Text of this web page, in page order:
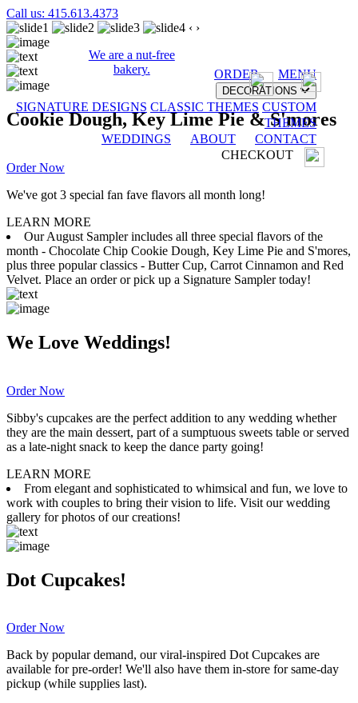
Call us: 415.613.4373
We are a nut-free
bakery.
ORDER MENU
DECORATIONS
SIGNATURE DESIGNS CLASSIC THEMES CUSTOM
THEMES
WEDDINGS
ABOUT
CONTACT
CHECKOUT
‹ ›
Cookie Dough, Key Lime Pie & S'mores
Order Now
We've got 3 special fan fave flavors all month long!
LEARN MORE
Our August Sampler includes all three special flavors of the
month - Chocolate Chip Cookie Dough, Key Lime Pie and S'mores,
plus three popular classics - Butter Cup, Carrot Cinnamon and Red
Velvet. Place an order or pick up a Signature Sampler today!
We Love Weddings!
Order Now
Sibby's cupcakes are the perfect addition to any wedding whether
they are the main dessert, part of a sumptuous sweets table or served
as a late-night snack to keep the dance party going!
LEARN MORE
From elegant and sophisticated to whimsical and fun, we love to
work with couples to bring their vision to life. Visit our wedding
gallery for photos of our creations!
Dot Cupcakes!
Order Now
Back by popular demand, our viral-inspired Dot Cupcakes are
available for pre-order! We'll also have them in-store for same-day
pickup (while supplies last).